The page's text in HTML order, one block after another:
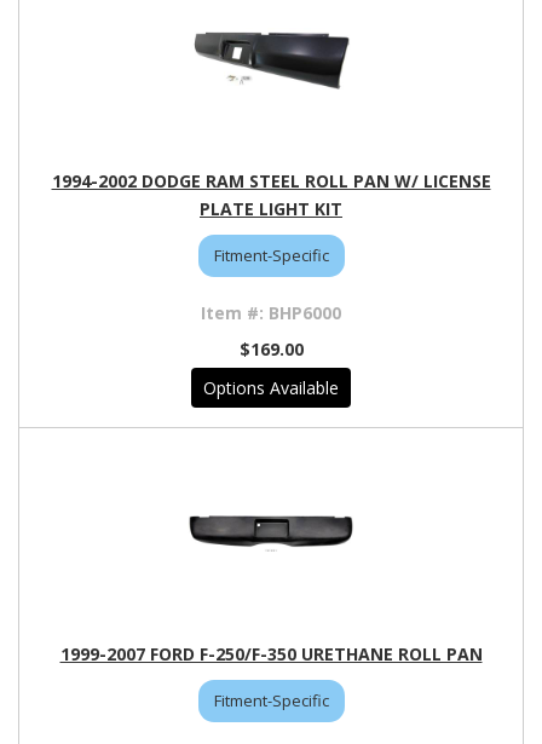
1994-2002 DODGE RAM STEEL ROLL PAN W/ LICENSE
PLATE LIGHT KIT
Fitment-Specific
BHP6000
$169.00
Options Available
1999-2007 FORD F-250/F-350 URETHANE ROLL PAN
Fitment-Specific